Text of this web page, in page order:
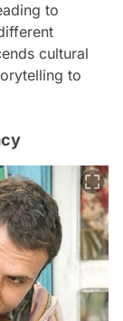
to
cultural
to